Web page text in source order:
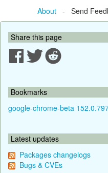
About- Send
Share this page
Bookmarks
google-chrome-beta
Latest updates
Packages changelogs
Bugs & CVEs